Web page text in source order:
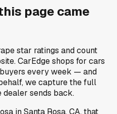
page came
star ratings and count
CarEdge shops for cars
every week — and
we capture the full
sends back.
inSanta Rosa, CA, that